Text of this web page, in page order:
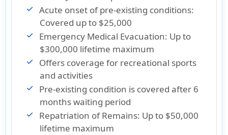
Acute onset of pre-existing conditions:
Covered up to $25,000
Emergency Medical Evacuation: Up to
$300,000 lifetime maximum
Offers coverage for recreational sports
and activities
Pre-existing condition is covered after 6
months waiting period
Repatriation of Remains: Up to $50,000
lifetime maximum